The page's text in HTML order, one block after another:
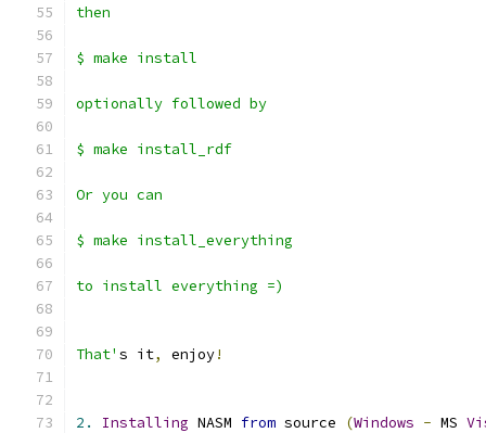
then
$ make install
optionally followed by
$ make install_rdf
Or you can
$ make install_everything
to install everything =)
That' s it, enjoy!
2. Installing NASM from source (Windows - MS